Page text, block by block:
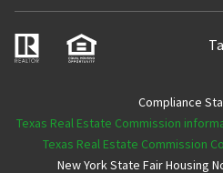
Compliance
Texas Real Estate Commission
Texas Real Estate Commission
New York State Fair Housing